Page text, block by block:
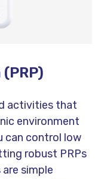
activities that
environment
can control low
robust PRPs
simple